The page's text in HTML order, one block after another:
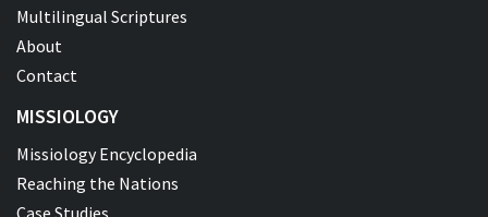
Multilingual Scriptures
About
Contact
MISSIOLOGY
Missiology Encyclopedia
Reaching the Nations